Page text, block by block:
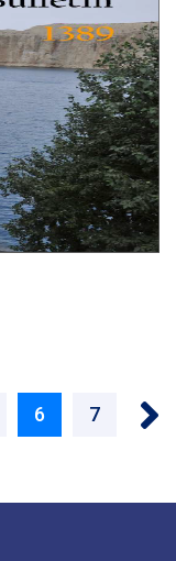
Current
6 Page
7